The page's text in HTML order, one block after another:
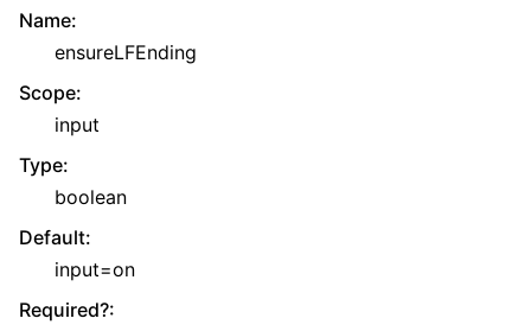
Name:
ensureLFEnding
Scope:
input
Type:
boolean
Default:
input=on
Required?: